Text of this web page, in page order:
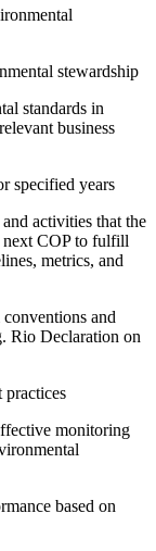
stewardship
standards in
business
specified years
activities that the
next COP to fulfill
metrics, and
and
Rio Declaration on
practices
monitoring
based on